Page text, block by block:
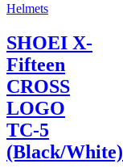
Helmets
SHOEI X-
Fifteen
CROSS
LOGO
TC-5
(Black/White)